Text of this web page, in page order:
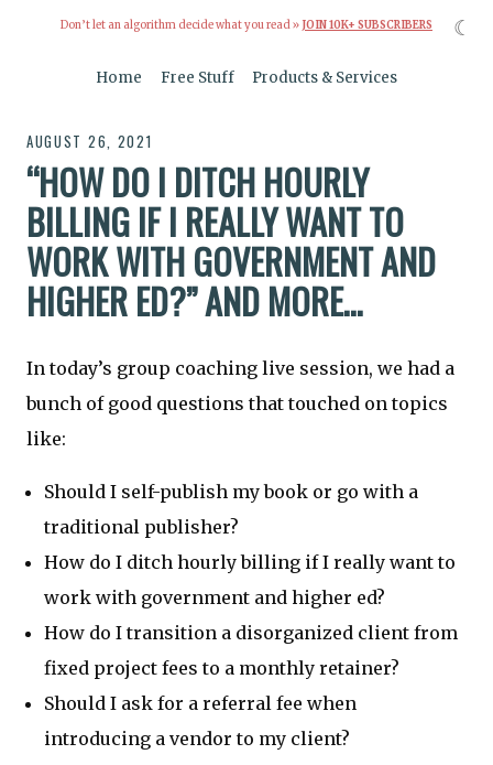
Don’t let an algorithm decide what you read » JOIN 10K+ SUBSCRIBERS
Home Free Stuff Products & Services
AUGUST 26, 2021
“HOW DO I DITCH HOURLY
BILLING IF I REALLY WANT TO
WORK WITH GOVERNMENT AND
HIGHER ED?” AND MORE…
In today’s group coaching live session, we had a
bunch of good questions that touched on topics
like:
Should I self-publish my book or go with a
traditional publisher?
How do I ditch hourly billing if I really want to
work with government and higher ed?
How do I transition a disorganized client from
fixed project fees to a monthly retainer?
Should I ask for a referral fee when
introducing a vendor to my client?
☾